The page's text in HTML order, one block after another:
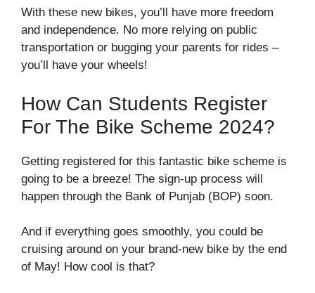
With these new bikes, you’ll have more freedom
and independence. No more relying on public
transportation or bugging your parents for rides –
you’ll have your wheels!
How Can Students Register
For The Bike Scheme 2024?
Getting registered for this fantastic bike scheme is
going to be a breeze! The sign-up process will
happen through the Bank of Punjab (BOP) soon.
And if everything goes smoothly, you could be
cruising around on your brand-new bike by the end
of May! How cool is that?